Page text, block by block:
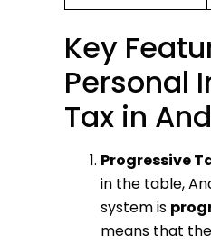
Key
Personal
Tax in
Progressive
in the table,
system is
means that